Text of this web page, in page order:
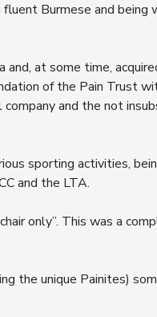
fluent Burmese and being
at some time,
of the Pain Trust
and the not
sporting activities,
and the LTA.
only”. This was a
the unique Painites)